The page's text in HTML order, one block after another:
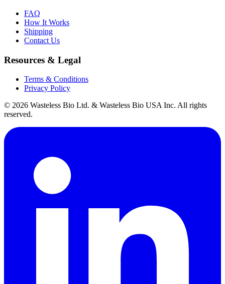
FAQ
How It Works
Shipping
Contact Us
Resources & Legal
Terms & Conditions
Privacy Policy
© 2026 Wasteless Bio Ltd. & Wasteless Bio USA Inc. All rights
reserved.